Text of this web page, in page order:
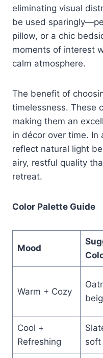
eliminating visual
be used
pillow, or a chic
moments of interest
calm atmosphere.
The benefit of
timelessness. These
making them an
in décor over time.
reflect natural light
airy, restful quality
retreat.
Color Palette Guide
Mood
Warm + Cozy
Cool +
Refreshing
soft